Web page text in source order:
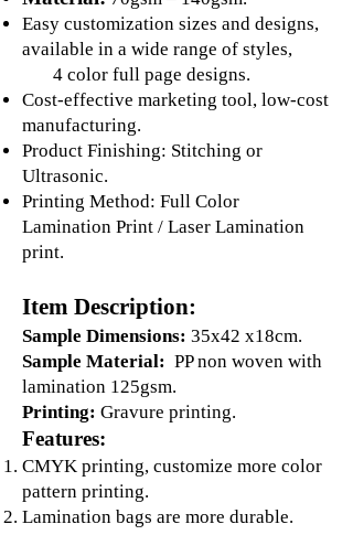
Easy customization sizes and designs,
available in a wide range of styles,
4 color full page designs.
Cost-effective marketing tool, low-cost
manufacturing.
Product Finishing: Stitching or
Ultrasonic.
Printing Method: Full Color
Lamination Print / Laser Lamination
print.
Item Description:
Sample Dimensions: 35x42 x18cm.
Sample Material: PP non woven with
lamination 125gsm.
Printing: Gravure printing.
Features:
CMYK printing, customize more color
pattern printing.
Lamination bags are more durable.